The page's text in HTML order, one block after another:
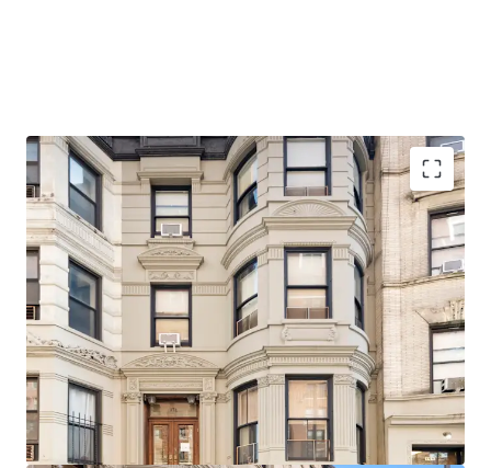
Architecturally significant, beautifully detailed facade,
stoop, and cornice
Delivered Vacant
Ideal for single or two-family use with little or no
alteration
20 Feet in width
Original Details
Steps from 103rd Street (1) Subway Station
1-Block walk from Riverside Park